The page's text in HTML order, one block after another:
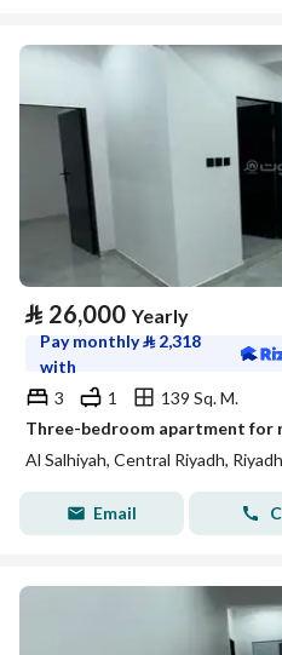
⃁ 26,000 Yearly
Pay monthly⃁ 2,318
with
3
1
139 Sq. M.
Three-bedroom apartment for
Al Salhiyah, Central Riyadh, Riyadh
Email